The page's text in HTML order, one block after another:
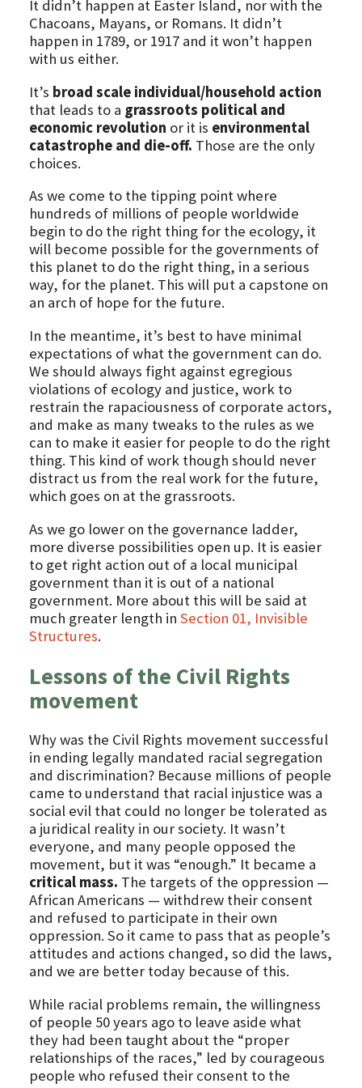
It didn’t happen at Easter Island, nor with the
Chacoans, Mayans, or Romans. It didn’t
happen in 1789, or 1917 and it won’t happen
with us either.
It’s broad scale individual/household action
that leads to a grassroots political and
economic revolution or it is environmental
catastrophe and die-off. Those are the only
choices.
As we come to the tipping point where
hundreds of millions of people worldwide
begin to do the right thing for the ecology, it
will become possible for the governments of
this planet to do the right thing, in a serious
way, for the planet. This will put a capstone on
an arch of hope for the future.
In the meantime, it’s best to have minimal
expectations of what the government can do.
We should always fight against egregious
violations of ecology and justice, work to
restrain the rapaciousness of corporate actors,
and make as many tweaks to the rules as we
can to make it easier for people to do the right
thing. This kind of work though should never
distract us from the real work for the future,
which goes on at the grassroots.
As we go lower on the governance ladder,
more diverse possibilities open up. It is easier
to get right action out of a local municipal
government than it is out of a national
government. More about this will be said at
much greater length in Section 01, Invisible
Structures.
Lessons of the Civil Rights
movement
Why was the Civil Rights movement successful
in ending legally mandated racial segregation
and discrimination? Because millions of people
came to understand that racial injustice was a
social evil that could no longer be tolerated as
a juridical reality in our society. It wasn’t
everyone, and many people opposed the
movement, but it was “enough.” It became a
critical mass. The targets of the oppression —
African Americans — withdrew their consent
and refused to participate in their own
oppression. So it came to pass that as people’s
attitudes and actions changed, so did the laws,
and we are better today because of this.
While racial problems remain, the willingness
of people 50 years ago to leave aside what
they had been taught about the “proper
relationships of the races,” led by courageous
people who refused their consent to the